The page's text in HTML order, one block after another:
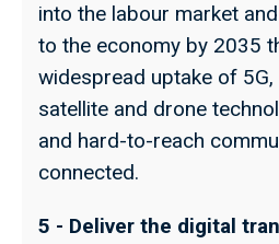
into the labour market
to the economy by 2035
widespread uptake of 5G,
satellite and drone
and hard-to-reach
connected.
5 - Deliver the digital